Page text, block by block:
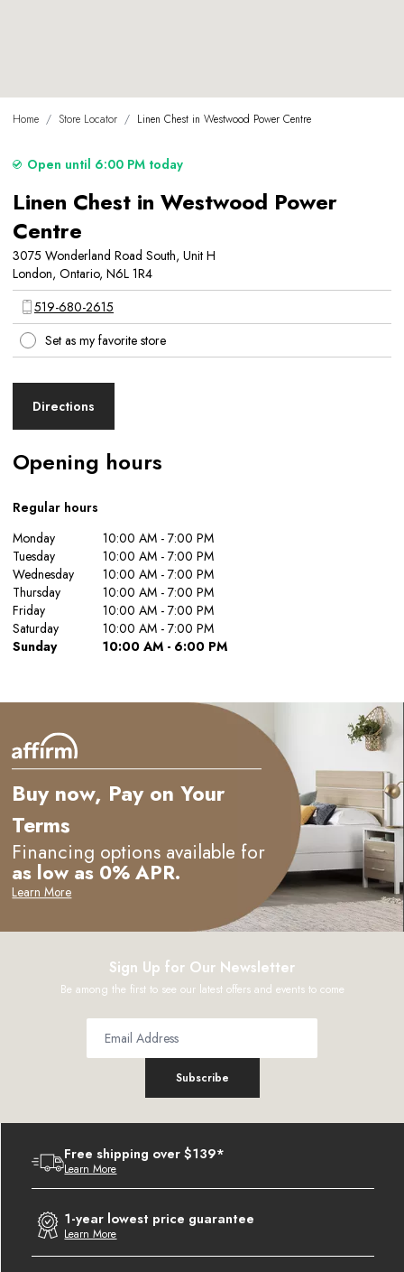
Home / Store Locator / Linen Chest in Westwood Power Centre
Open until 6:00 PM today
Linen Chest in Westwood Power
Centre
3075 Wonderland Road South, Unit H
London, Ontario, N6L 1R4
519-680-2615
Set as my favorite store
Directions
Opening hours
Regular hours
Monday
10:00 AM - 7:00 PM
Tuesday
10:00 AM - 7:00 PM
Wednesday
10:00 AM - 7:00 PM
Thursday
10:00 AM - 7:00 PM
Friday
10:00 AM - 7:00 PM
Saturday
10:00 AM - 7:00 PM
Sunday
10:00 AM - 6:00 PM
Buy now, Pay on Your
Terms
Financing options available for
as low as 0% APR.
Learn More
Sign Up for Our Newsletter
Be among the first to see our latest offers and events to come
Subscribe
Free shipping over $139*
Learn More
1-year lowest price guarantee
Learn More